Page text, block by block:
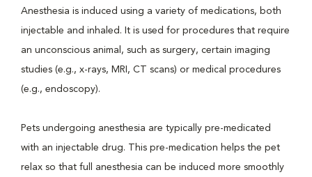
Anesthesia is induced using a variety of medications, both
injectable and inhaled. It is used for procedures that require
an unconscious animal, such as surgery, certain imaging
studies (e.g., x-rays, MRI, CT scans) or medical procedures
(e.g., endoscopy).
Pets undergoing anesthesia are typically pre-medicated
with an injectable drug. This pre-medication helps the pet
relax so that full anesthesia can be induced more smoothly